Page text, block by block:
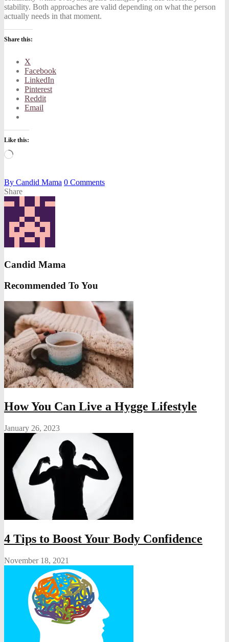
stability. Both approaches are valid depending on what the person
actually needs in that moment.
Share this:
X
Facebook
LinkedIn
Pinterest
Reddit
Email
Like this:
Loading…
By Candid Mama 0 Comments
Share
Candid Mama
Recommended To You
How You Can Live a Hygge Lifestyle
January 26, 2023
4 Tips to Boost Your Body Confidence
November 18, 2021